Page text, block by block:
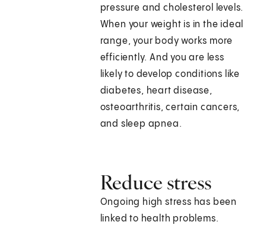
pressure and cholesterol levels.
When your weight is in the ideal
range, your body works more
efficiently. And you are less
likely to develop conditions like
diabetes, heart disease,
osteoarthritis, certain cancers,
and sleep apnea.
Reduce stress
Ongoing high stress has been
linked to health problems.